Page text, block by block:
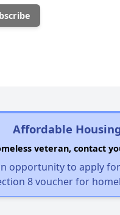
Affordable
veteran, contact
opportunity to apply
8 voucher for